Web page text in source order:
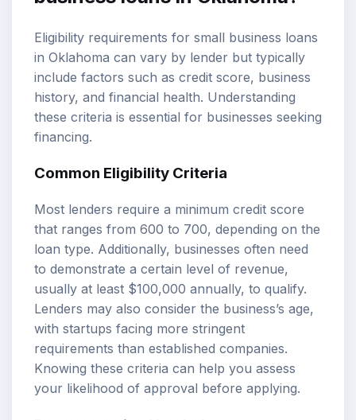
Eligibility requirements for small business loans
in Oklahoma can vary by lender but typically
include factors such as credit score, business
history, and financial health. Understanding
these criteria is essential for businesses seeking
financing.
Common Eligibility Criteria
Most lenders require a minimum credit score
that ranges from 600 to 700, depending on the
loan type. Additionally, businesses often need
to demonstrate a certain level of revenue,
usually at least $100,000 annually, to qualify.
Lenders may also consider the business’s age,
with startups facing more stringent
requirements than established companies.
Knowing these criteria can help you assess
your likelihood of approval before applying.